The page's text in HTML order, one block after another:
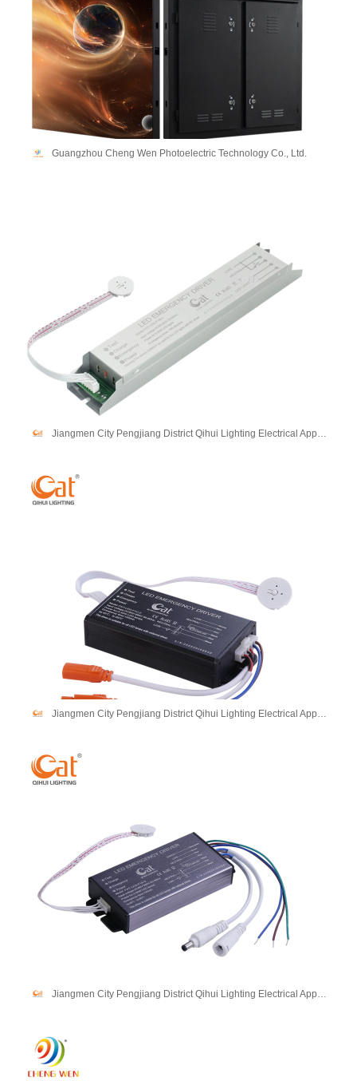
Guangzhou Cheng Wen Photoelectric Technology Co., Ltd.
Jiangmen City Pengjiang District Qihui Lighting Electrical Appliances Co., Ltd
Jiangmen City Pengjiang District Qihui Lighting Electrical Appliances Co., Ltd
Jiangmen City Pengjiang District Qihui Lighting Electrical Appliances Co., Ltd